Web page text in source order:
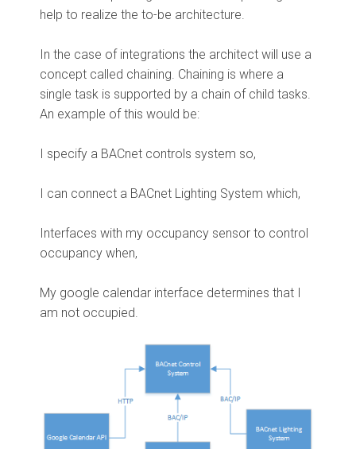
help to realize the to-be architecture.
In the case of integrations the architect will use a
concept called chaining. Chaining is where a
single task is supported by a chain of child tasks.
An example of this would be:
I specify a BACnet controls system so,
I can connect a BACnet Lighting System which,
Interfaces with my occupancy sensor to control
occupancy when,
My google calendar interface determines that I
am not occupied.